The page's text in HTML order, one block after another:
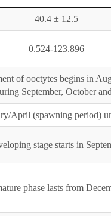
40.4 ± 12.5
0.524-123.896
of ooctytes begins in
September, October
April (spawning period)
stage starts in
phase lasts from